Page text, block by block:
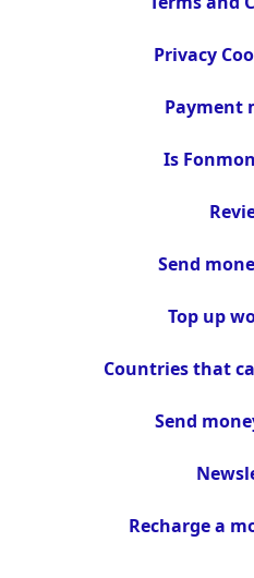
Privacy
Payment
Is
Send
Top up
Countries that
Send
Recharge a